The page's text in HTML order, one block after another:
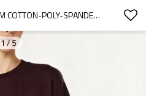
PRIVATE LABEL PREMIUM COTTON-POLY-SPANDEX HEAVYWEIGHT SWEATSHIRT MANUFACTURER | SOFT TOUCH & SHAPE RETENTION
1/5